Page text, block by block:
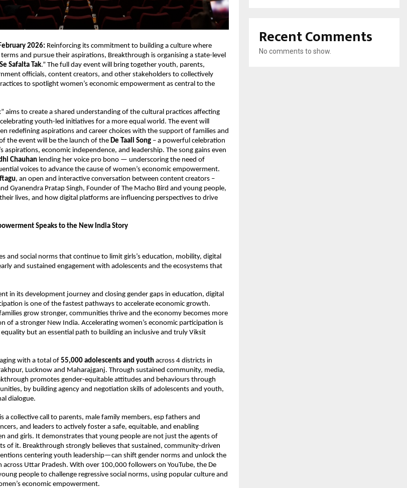
2026: Reinforcing its commitment to building a culture where
and pursue their aspirations, Breakthrough is organising a state-level
Safalta Tak.” The full day event will bring together youth, parents,
officials, content creators, and other stakeholders to collectively
to spotlight women’s economic empowerment as central to the
aims to create a shared understanding of the cultural practices affecting
youth-led initiatives for a more equal world. The event will
redefining aspirations and career choices with the support of families and
the event will be the launch of the De Taali Song – a powerful celebration
aspirations, economic independence, and leadership. The song gains even
Chauhan lending her voice pro bono — underscoring the need of
voices to advance the cause of women’s economic empowerment.
, an open and interactive conversation between content creators –
Gyanendra Pratap Singh, Founder of The Macho Bird and young people,
lives, and how digital platforms are influencing perspectives to drive
Speaks to the New India Story
and social norms that continue to limit girls’s education, mobility, digital
and sustained engagement with adolescents and the ecosystems that
in its development journey and closing gender gaps in education, digital
is one of the fastest pathways to accelerate economic growth.
grow stronger, communities thrive and the economy becomes more
of a stronger New India. Accelerating women’s economic participation is
but an essential path to building an inclusive and truly Viksit
with a total of 55,000 adolescents and youth across 4 districts in
Lucknow and Maharajganj. Through sustained community, media,
promotes gender-equitable attitudes and behaviours through
by building agency and negotiation skills of adolescents and youth,
dialogue.
is a collective call to parents, male family members, esp fathers and
and leaders to actively foster a safe, equitable, and enabling
and girls. It demonstrates that young people are not just the agents of
of it. Breakthrough strongly believes that sustained, community-driven
centering youth leadership—can shift gender norms and unlock the
Uttar Pradesh. With over 100,000 followers on YouTube, the De
people to challenge regressive social norms, using popular culture and
economic empowerment.
Recent Comments
No comments to show.